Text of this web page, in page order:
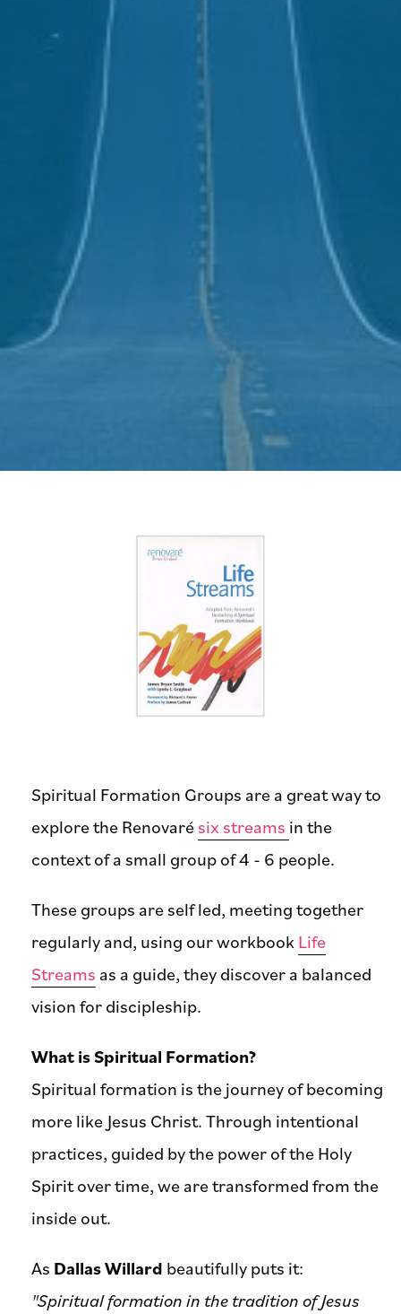
Spiritual Formation Groups are a great way to
explore the Renovarésix streams in the
context of a small group of 4 - 6 people.
These groups are self led, meeting together
regularly and, using our workbookLife
Streams as a guide, they discover a balanced
vision for discipleship.
What is Spiritual Formation?
Spiritual formation is the journey of becoming
more like Jesus Christ. Through intentional
practices, guided by the power of the Holy
Spirit over time, we are transformed from the
inside out.
As Dallas Willard beautifully puts it:
"Spiritual formation in the tradition of Jesus